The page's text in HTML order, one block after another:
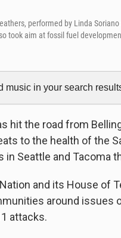
performed by Linda
took aim at fossil fuel
music in your search
hit the road from
to the health of the
in Seattle and Tacoma
and its House of
around issues
attacks.